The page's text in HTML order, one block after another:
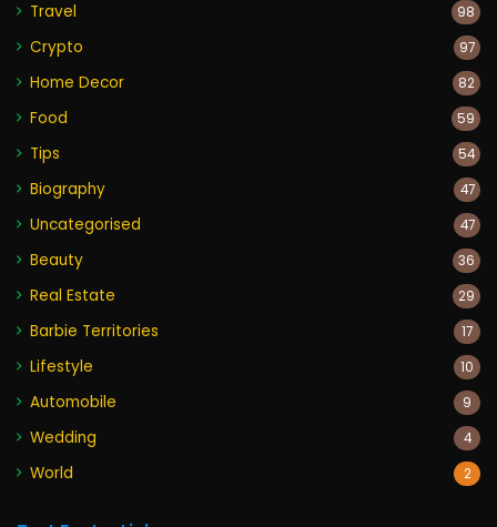
Travel 98
Crypto 97
Home Decor 82
Food 59
Tips 54
Biography 47
Uncategorised 47
Beauty 36
Real Estate 29
Barbie Territories 17
Lifestyle 10
Automobile 9
Wedding 4
World 2